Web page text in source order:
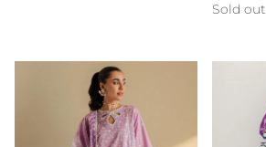
Sold out